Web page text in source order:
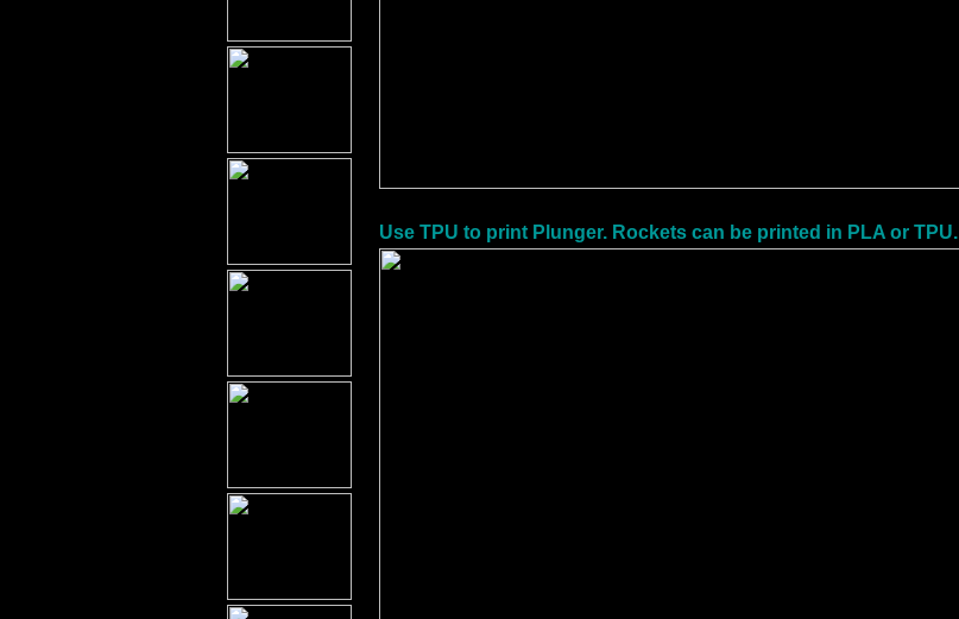
Use TPU to print Plunger. Rockets can be printed in PLA or TPU.